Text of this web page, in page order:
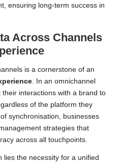
ensuring long-term success in
Across Channels
is a cornerstone of an
. In an omnichannel
their interactions with a brand to
of the platform they
synchronisation, businesses
strategies that
across all touchpoints.
lies the necessity for a unified